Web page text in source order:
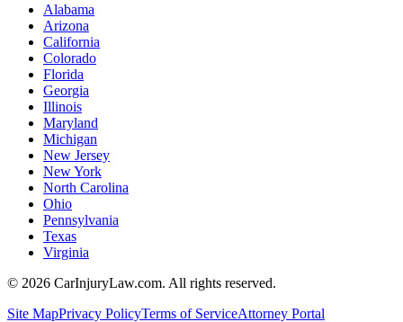
Alabama
Arizona
California
Colorado
Florida
Georgia
Illinois
Maryland
Michigan
New Jersey
New York
North Carolina
Ohio
Pennsylvania
Texas
Virginia
© 2026 CarInjuryLaw.com. All rights reserved.
Site MapPrivacy PolicyTerms of ServiceAttorney Portal